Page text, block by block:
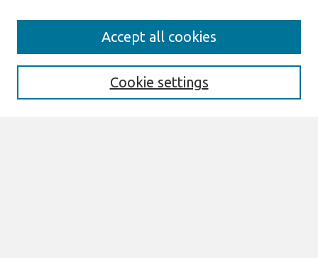
Enter search terms:
Cookie settings
Accept all cookies